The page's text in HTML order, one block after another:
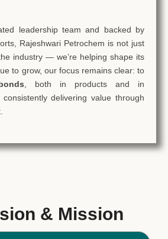
leadership team and backed by
Rajeshwari Petrochem is not just
industry — we’re helping shape its
to grow, our focus remains clear: to
, both in products and in
consistently delivering value through
& Mission